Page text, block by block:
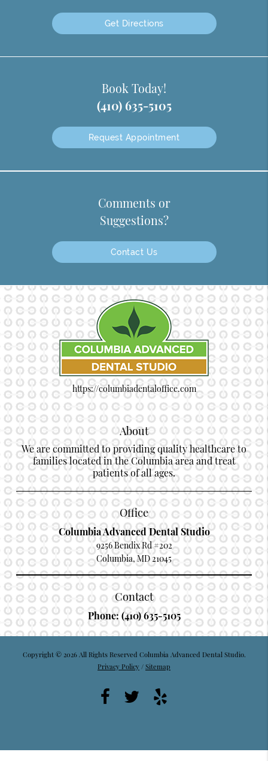
Get Directions
Book Today!
(410) 635-5105
Request Appointment
Comments or
Suggestions?
Contact Us
https://columbiadentaloffice.com
About
We are committed to providing quality healthcare to
families located in the Columbia area and treat
patients of all ages.
Office
Columbia Advanced Dental Studio
9256 Bendix Rd #202
Columbia, MD 21045
Contact
Phone:(410) 635-5105
Copyright © 2026 All Rights Reserved Columbia Advanced Dental Studio.
Privacy Policy / Sitemap